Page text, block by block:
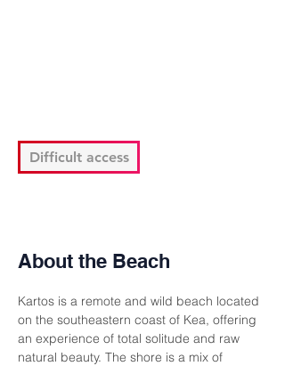
Difficult access
About the Beach
Kartos is a remote and wild beach located
on the southeastern coast of Kea, offering
an experience of total solitude and raw
natural beauty. The shore is a mix of